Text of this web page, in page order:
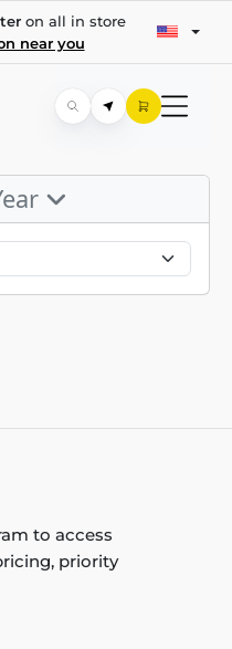
on all in store
near you
to access
priority